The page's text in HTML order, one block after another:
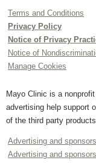
Terms and Conditions
Privacy Policy
Notice of Privacy
Notice of
Manage Cookies
Mayo Clinic is a
advertising help support
of the third party
Advertising and
Advertising and